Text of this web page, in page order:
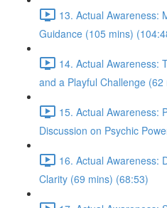
13. Actual Awareness:
Guidance (105 mins)
14. Actual Awareness:
and a Playful Challenge
15. Actual Awareness:
Discussion on Psychic
16. Actual Awareness:
Clarity (69 mins) (68:53)